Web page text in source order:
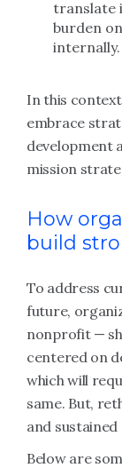
translate
burden
internally.
In this
embrace
development
mission
How
build
To address
future,
nonprofit —
centered on
which will
same. But,
and sustained
Below are